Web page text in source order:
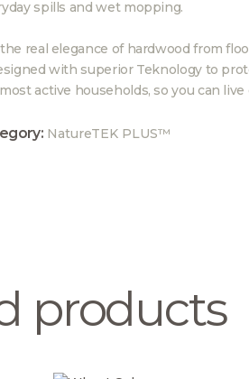
spills and wet mopping.
real elegance of hardwood from
with superior Teknology to
active households, so you can
NatureTEK PLUS™
products